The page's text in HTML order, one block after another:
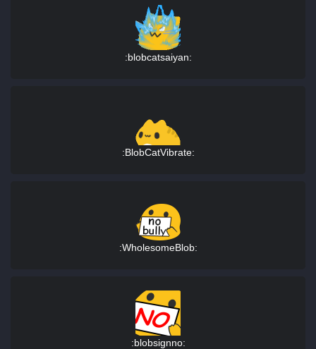
:blobcatsaiyan:
:BlobCatVibrate:
:WholesomeBlob:
:blobsignno: